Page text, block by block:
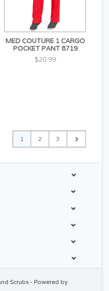
MED COUTURE 1 CARGO
POCKET PANT 8719
$20.99
1 2 3
Scrubs - Powered by